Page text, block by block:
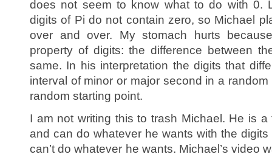
does not seem to know what to do with 0.
digits of Pi do not contain zero, so Michael
over and over. My stomach hurts
property of digits: the difference between
same. In his interpretation the digits that
interval of minor or major second in a
random starting point.
I am not writing this to trash Michael. He is
and can do whatever he wants with the
can’t do whatever he wants. Michael’s video